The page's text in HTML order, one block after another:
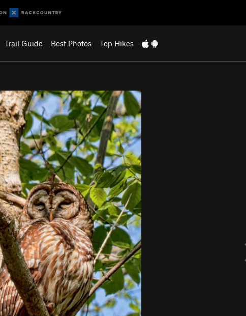
Trail Guide Best Photos Top Hikes